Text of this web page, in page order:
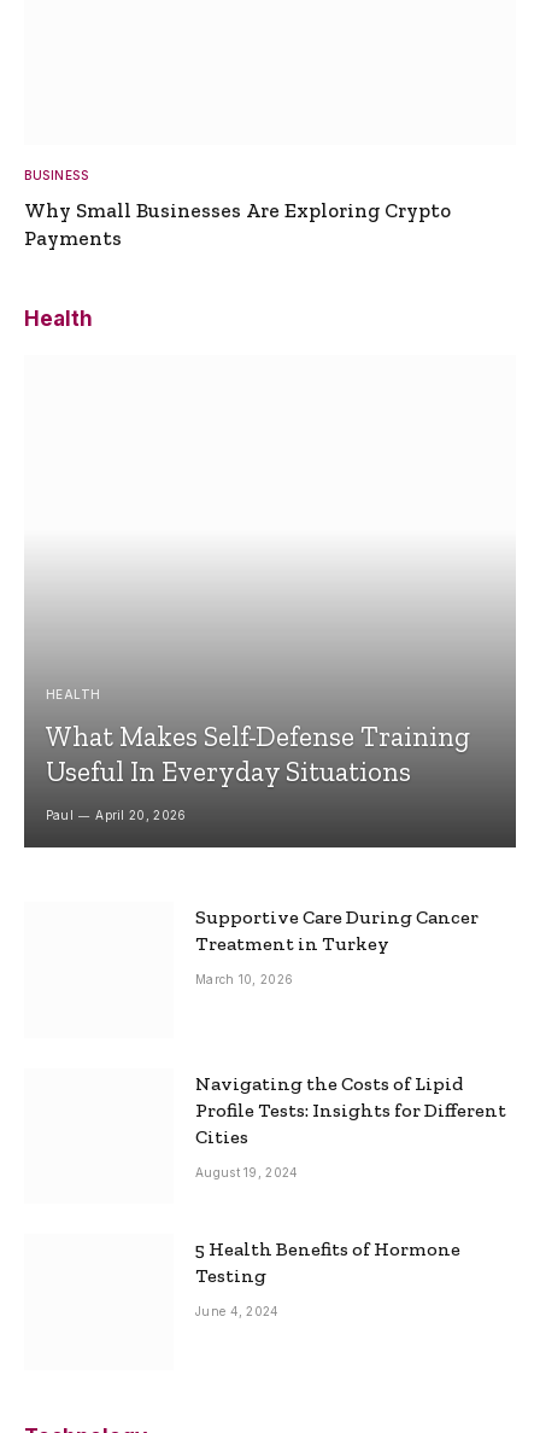
BUSINESS
Why Small Businesses Are Exploring Crypto
Payments
Health
HEALTH
What Makes Self-Defense Training
Useful In Everyday Situations
Paul April 20, 2026
Supportive Care During Cancer
Treatment in Turkey
March 10, 2026
Navigating the Costs of Lipid
Profile Tests: Insights for Different
Cities
August 19, 2024
5 Health Benefits of Hormone
Testing
June 4, 2024